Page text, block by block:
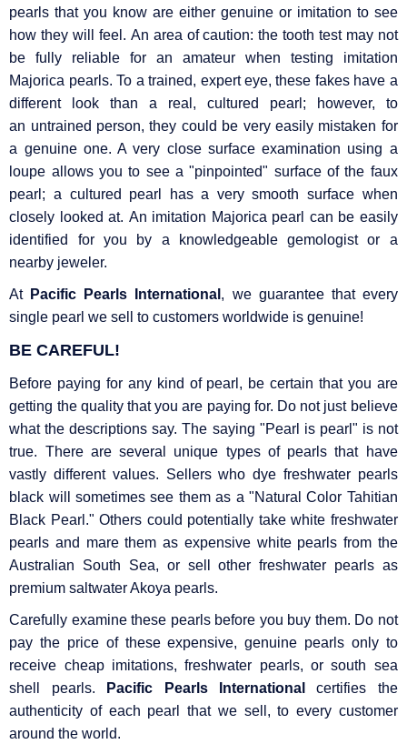
pearls that you know are either genuine or imitation to see
how they will feel. An area of caution: the tooth test may not
be fully reliable for an amateur when testing imitation
Majorica pearls. To a trained, expert eye, these fakes have a
different look than a real, cultured pearl; however, to
an untrained person, they could be very easily mistaken for
a genuine one. A very close surface examination using a
loupe allows you to see a "pinpointed" surface of the faux
pearl; a cultured pearl has a very smooth surface when
closely looked at. An imitation Majorica pearl can be easily
identified for you by a knowledgeable gemologist or a
nearby jeweler.
At Pacific Pearls International , we guarantee that every
single pearl we sell to customers worldwide is genuine!
BE CAREFUL!
Before paying for any kind of pearl, be certain that you are
getting the quality that you are paying for. Do not just believe
what the descriptions say. The saying "Pearl is pearl" is not
true. There are several unique types of pearls that have
vastly different values. Sellers who dye freshwater pearls
black will sometimes see them as a "Natural Color Tahitian
Black Pearl." Others could potentially take white freshwater
pearls and mare them as expensive white pearls from the
Australian South Sea, or sell other freshwater pearls as
premium saltwater Akoya pearls.
Carefully examine these pearls before you buy them. Do not
pay the price of these expensive, genuine pearls only to
receive cheap imitations, freshwater pearls, or south sea
shell pearls.
Pacific Pearls Internationalcertifies the
authenticity of each pearl that we sell, to every customer
around the world.